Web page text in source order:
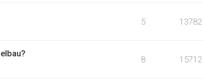
5 13782
8 15712